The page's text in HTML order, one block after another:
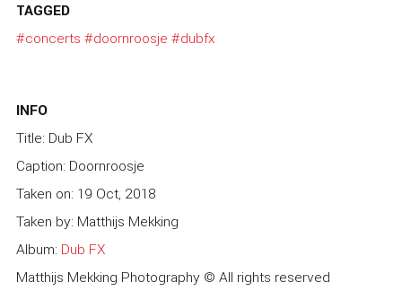
TAGGED
#concerts #doornroosje #dubfx
INFO
Title: Dub FX
Caption: Doornroosje
Taken on: 19 Oct, 2018
Taken by: Matthijs Mekking
Album: Dub FX
Matthijs Mekking Photography © All rights reserved